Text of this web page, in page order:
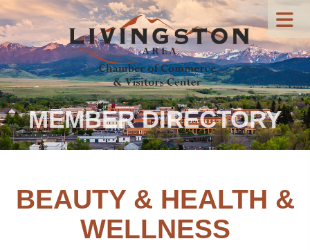
MEMBER DIRECTORY
BEAUTY & HEALTH &
WELLNESS